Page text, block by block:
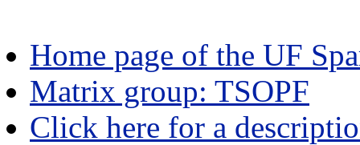
Home page of the UF
Matrix group: TSOPF
Click here for a